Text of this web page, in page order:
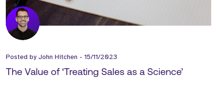
Posted byJohn Hitchen - 15/11/2023
The Value of ‘Treating Sales as a Science’